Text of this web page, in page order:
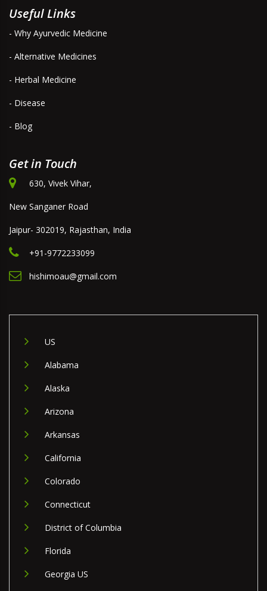
Useful Links
- Why Ayurvedic Medicine
- Alternative Medicines
- Herbal Medicine
- Disease
- Blog
Get in Touch
630, Vivek Vihar,
New Sanganer Road
Jaipur- 302019, Rajasthan, India
+91-9772233099
hishimoau@gmail.com
US
Alabama
Alaska
Arizona
Arkansas
California
Colorado
Connecticut
District of Columbia
Florida
Georgia US